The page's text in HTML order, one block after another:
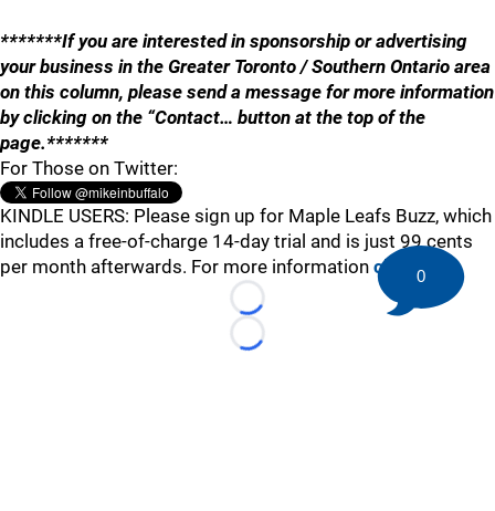
*******If you are interested in sponsorship or advertising
your business in the Greater Toronto / Southern Ontario area
on this column, please send a message for more information
by clicking on the “Contact… button at the top of the
page.*******
For Those on Twitter:
KINDLE USERS: Please sign up for Maple Leafs Buzz, which
includes a free-of-charge 14-day trial and is just 99 cents
per month afterwards. For more information click here .
Loading...
Loading...
0